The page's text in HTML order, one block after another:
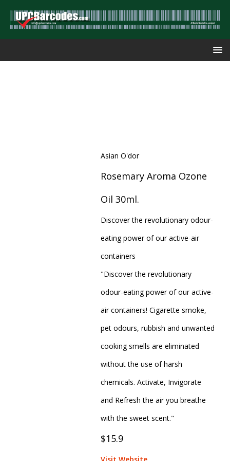
Asian O'dor
Rosemary Aroma Ozone
Oil 30ml.
Discover the revolutionary odour-
eating power of our active-air
containers
"Discover the revolutionary
odour-eating power of our active-
air containers! Cigarette smoke,
pet odours, rubbish and unwanted
cooking smells are eliminated
without the use of harsh
chemicals. Activate, Invigorate
and Refresh the air you breathe
with the sweet scent."
$15.9
Visit Website